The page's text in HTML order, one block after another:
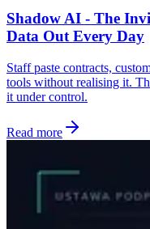
Shadow AI - The
Data Out Every Day
Staff paste contracts,
tools without realising it.
it under control.
Read more